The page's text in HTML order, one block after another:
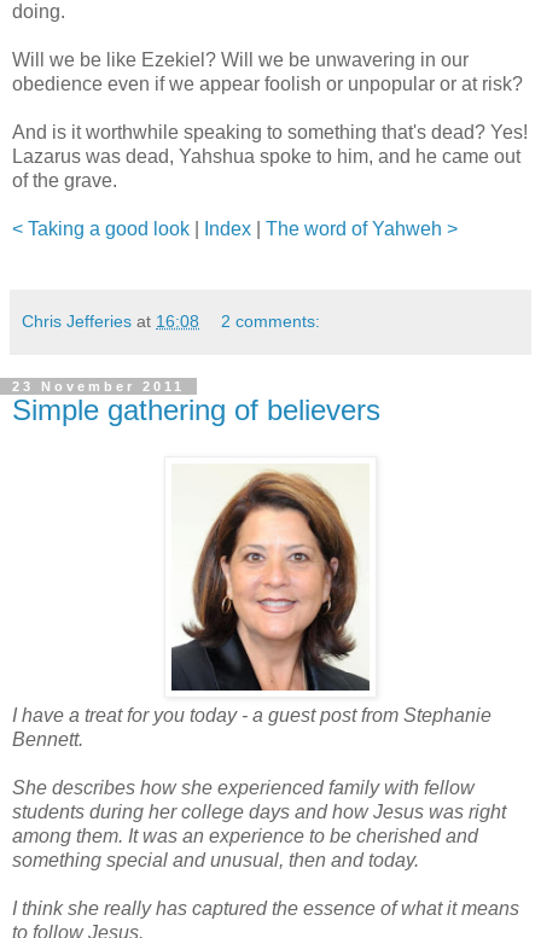
doing.
Will we be like Ezekiel? Will we be unwavering in our
obedience even if we appear foolish or unpopular or at risk?
And is it worthwhile speaking to something that's dead? Yes!
Lazarus was dead, Yahshua spoke to him, and he came out
of the grave.
< Taking a good look Index The word of Yahweh >
Chris Jefferies at 16:08 2 comments:
23 November 2011
Simple gathering of believers
I have a treat for you today - a guest post from Stephanie
Bennett.
She describes how she experienced family with fellow
students during her college days and how Jesus was right
among them. It was an experience to be cherished and
something special and unusual, then and today.
I think she really has captured the essence of what it means
to follow Jesus.